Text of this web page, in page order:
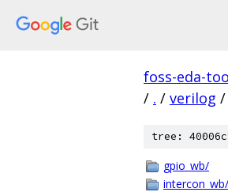
foss-eda-
/ . / verilog /
tree:
gpio_wb/
intercon_wb/